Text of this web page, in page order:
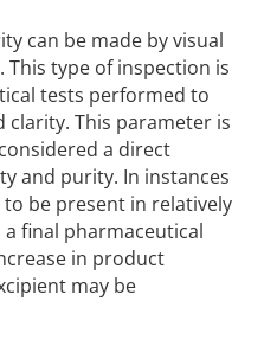
can be made by visual
type of inspection is
tests performed to
This parameter is
a direct
and purity. In instances
be present in relatively
final pharmaceutical
in product
may be